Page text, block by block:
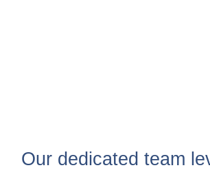
Our dedicated team